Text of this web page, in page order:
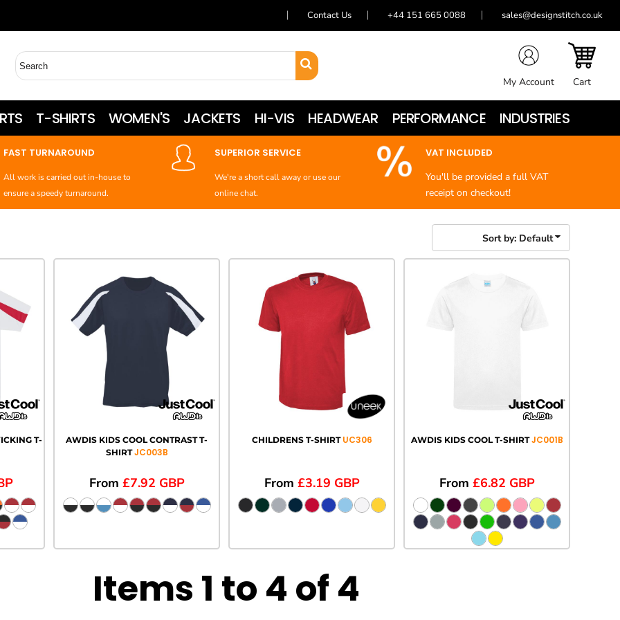
Contact Us +44 151 665 0088 sales@designstitch.co.uk
My Account Cart
T-SHIRTS WOMEN'S JACKETS HI-VIS HEADWEAR PERFORMANCE INDUSTRIES
FAST TURNAROUND
All work is carried out in-house to
ensure a speedy turnaround.
SUPERIOR SERVICE
We're a short call away or use our
online chat.
VAT INCLUDED
You'll be provided a full VAT
receipt on checkout!
Sort by: Default
T-
AWDIS KIDS COOL CONTRAST T-
SHIRT JC003B
From £7.92 GBP
CHILDRENS T-SHIRT UC306
From £3.19 GBP
AWDIS KIDS COOL T-SHIRT JC001B
From £6.82 GBP
Items 1 to 4 of 4